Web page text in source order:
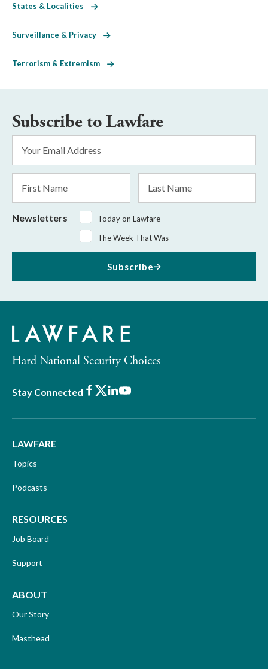
States & Localities
Surveillance & Privacy
Terrorism & Extremism
Subscribe to Lawfare
Address
Name
Name
Newsletters
Today on Lawfare
The Week That Was
Subscribe
Hard National Security Choices
Stay Connected Facebook
X LinkedIn
Youtube
LAWFARE
Topics
Podcasts
RESOURCES
Job Board
Support
ABOUT
Our Story
Masthead